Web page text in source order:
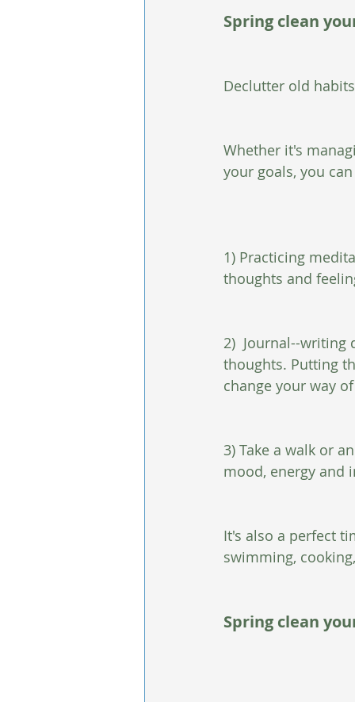
Spring clean
Declutter old
Whether it's
your goals, you
1) Practicing
thoughts and
2)  Journal--
thoughts. Putting
change your way
3) Take a walk or
mood, energy and
It's also a perfect
swimming,
Spring clean